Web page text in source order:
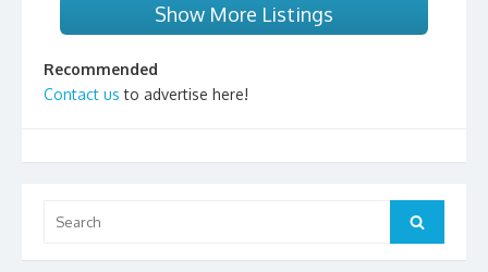
Show More Listings
Recommended
Contact us to advertise here!
for:
Search